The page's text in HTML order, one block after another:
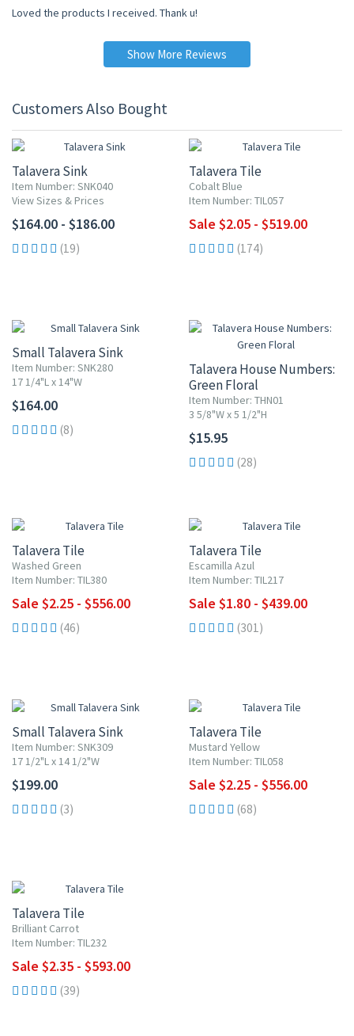
Loved the products I received. Thank u!
Show More Reviews
Customers Also Bought
Talavera Sink
Item Number: SNK040
View Sizes & Prices
$164.00 - $186.00
(19)
Talavera Tile
Cobalt Blue
Item Number: TIL057
Sale $2.05 - $519.00
(174)
Small Talavera Sink
Item Number: SNK280
17 1/4"L x 14"W
$164.00
(8)
Talavera House Numbers:
Green Floral
Item Number: THN01
3 5/8"W x 5 1/2"H
$15.95
(28)
Talavera Tile
Washed Green
Item Number: TIL380
Sale $2.25 - $556.00
(46)
Talavera Tile
Escamilla Azul
Item Number: TIL217
Sale $1.80 - $439.00
(301)
Small Talavera Sink
Item Number: SNK309
17 1/2"L x 14 1/2"W
$199.00
(3)
Talavera Tile
Mustard Yellow
Item Number: TIL058
Sale $2.25 - $556.00
(68)
Talavera Tile
Brilliant Carrot
Item Number: TIL232
Sale $2.35 - $593.00
(39)